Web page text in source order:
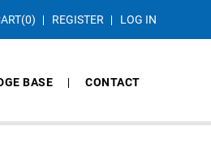
(0) REGISTER LOG IN
BASE CONTACT